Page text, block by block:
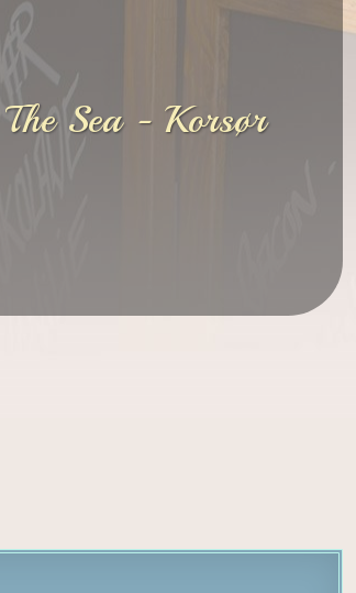
Sea - Korsør